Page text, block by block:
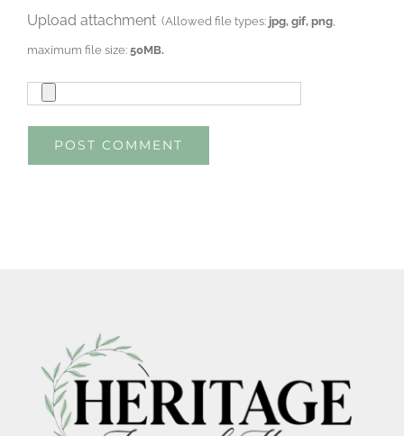
Upload attachment (Allowed file types: jpg, gif, png
maximum file size:50MB.